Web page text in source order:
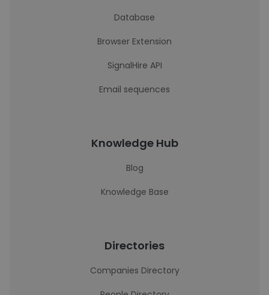
Database
Browser Extension
SignalHire API
Email sequences
Knowledge Hub
Blog
Knowledge Base
Directories
Companies Directory